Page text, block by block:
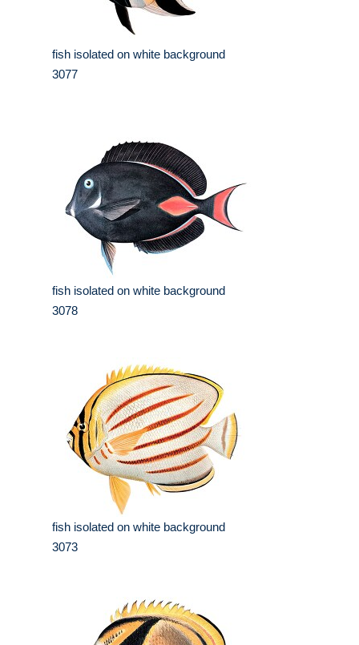
fish isolated on white background
3077
fish isolated on white background
3078
fish isolated on white background
3073